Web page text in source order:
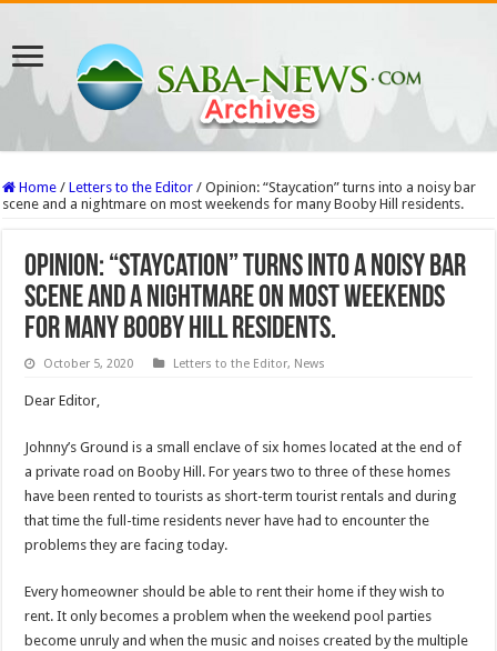
Home / Letters to the Editor / Opinion: “Staycation” turns into a noisy bar
scene and a nightmare on most weekends for many Booby Hill residents.
Opinion: “Staycation” turns into a noisy bar
scene and a nightmare on most weekends
for many Booby Hill residents.
October 5, 2020 Letters to the Editor, News
Dear Editor,
Johnny’s Ground is a small enclave of six homes located at the end of
a private road on Booby Hill. For years two to three of these homes
have been rented to tourists as short-term tourist rentals and during
that time the full-time residents never have had to encounter the
problems they are facing today.
Every homeowner should be able to rent their home if they wish to
rent. It only becomes a problem when the weekend pool parties
become unruly and when the music and noises created by the multiple